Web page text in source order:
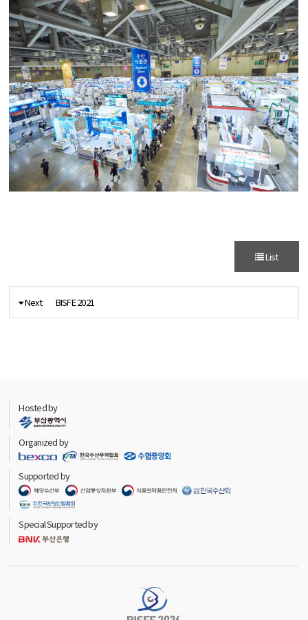
List
Next BISFE 2021
Hosted by
Organized by
Supported by
Special Supported by